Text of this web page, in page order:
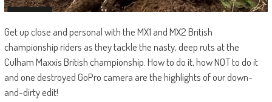
Get up close and personal with the MX1 and MX2 British
championship riders as they tackle the nasty, deep ruts at the
Culham Maxxis British championship. How to do it, how NOT to do it
and one destroyed GoPro camera are the highlights of our down-
and-dirty edit!